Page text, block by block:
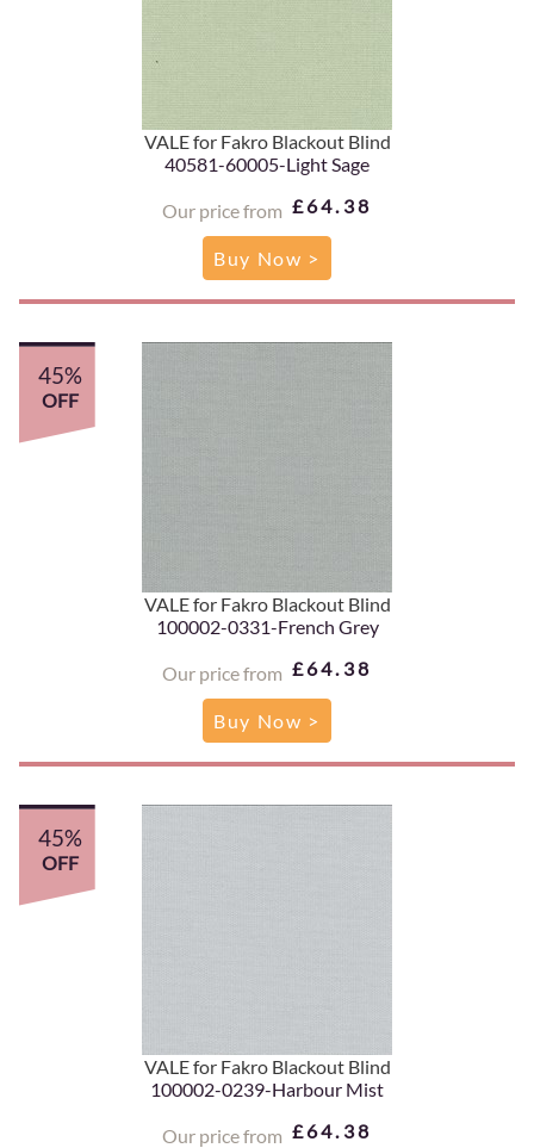
VALE for Fakro Blackout Blind
40581-60005-Light Sage
Our price from £64.38
Buy Now >
VALE for Fakro Blackout Blind
100002-0331-French Grey
Our price from £64.38
45%
OFF
Buy Now >
VALE for Fakro Blackout Blind
100002-0239-Harbour Mist
Our price from £64.38
45%
OFF